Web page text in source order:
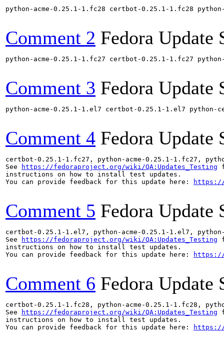
python-acme-0.25.1-1.fc28 certbot-0.25.1-1.fc28
Comment 2 Fedora Update
python-acme-0.25.1-1.fc27 certbot-0.25.1-1.fc27
Comment 3 Fedora Update
python-acme-0.25.1-1.el7 certbot-0.25.1-1.el7
Comment 4 Fedora Update
certbot-0.25.1-1.fc27, python-acme-0.25.1-1.fc27,
See
https://fedoraproject.org/wiki/QA:Updates_Testing
instructions on how to install test updates.
You can provide feedback for this update here:
https://
Comment 5 Fedora Update
certbot-0.25.1-1.el7, python-acme-0.25.1-1.el7,
See
https://fedoraproject.org/wiki/QA:Updates_Testing
instructions on how to install test updates.
You can provide feedback for this update here:
https://
Comment 6 Fedora Update
certbot-0.25.1-1.fc28, python-acme-0.25.1-1.fc28,
See
https://fedoraproject.org/wiki/QA:Updates_Testing
instructions on how to install test updates.
You can provide feedback for this update here:
https://